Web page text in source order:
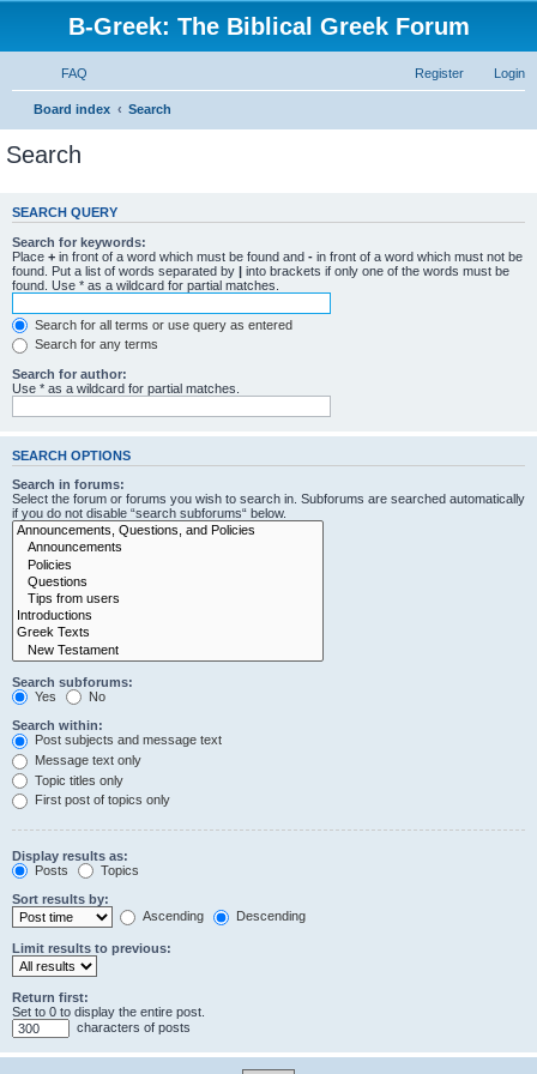
B-Greek: The Biblical Greek Forum
FAQ Login
Register
Board index Search
Search
SEARCH QUERY
Search for keywords:
Place + in front of a word which must be found and - in front of a word which must not be
found. Put a list of words separated by | into brackets if only one of the words must be
found. Use * as a wildcard for partial matches.
Search for all terms or use query as entered
Search for any terms
Search for author:
Use * as a wildcard for partial matches.
SEARCH OPTIONS
Search in forums:
Select the forum or forums you wish to search in. Subforums are searched automatically
if you do not disable “search subforums“ below.
Search subforums:
Yes
No
Search within:
Post subjects and message text
Message text only
Topic titles only
First post of topics only
Display results as:
Posts
Topics
Sort results by:
Ascending
Descending
Limit results to previous:
Return first:
Set to 0 to display the entire post.
characters of posts